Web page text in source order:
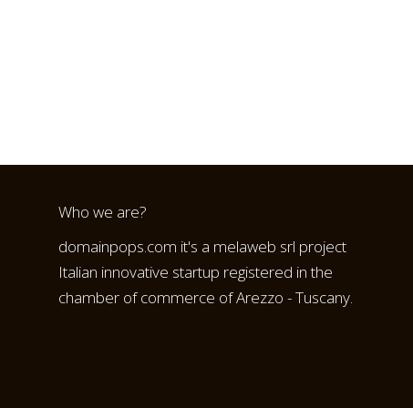
Who we are?
domainpops.com it's a melaweb srl project
Italian innovative startup registered in the
chamber of commerce of Arezzo - Tuscany.